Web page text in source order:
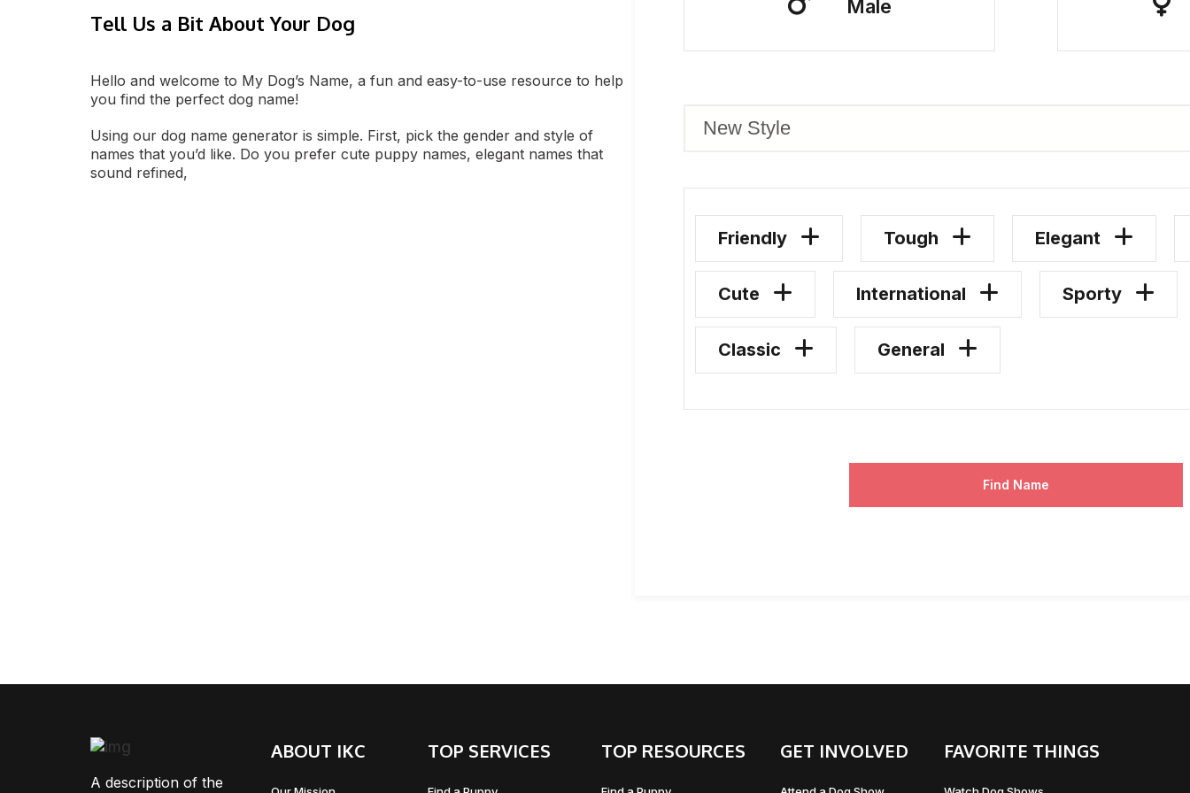
Tell Us a Bit About Your Dog
Hello and welcome to My Dog’s Name, a fun and easy-to-use resource to help
you find the perfect dog name!
Using our dog name generator is simple. First, pick the gender and style of
names that you’d like. Do you prefer cute puppy names, elegant names that
sound refined,
Male
Friendly Tough Elegant
Cute International Sporty
Classic General
Find Name
A description of the
ABOUT IKC TOP SERVICES TOP RESOURCES GET INVOLVED FAVORITE THINGS